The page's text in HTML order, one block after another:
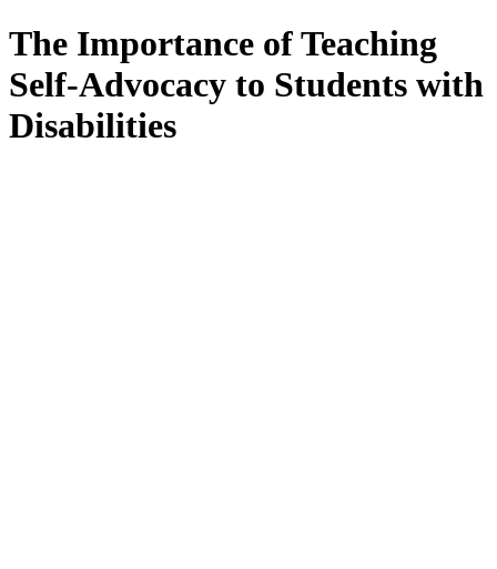
The Importance of Teaching
Self-Advocacy to Students with
Disabilities